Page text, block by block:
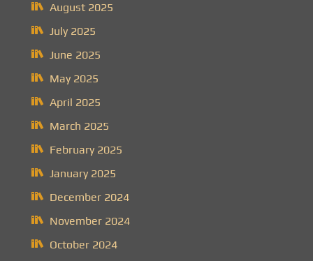
August 2025
July 2025
June 2025
May 2025
April 2025
March 2025
February 2025
January 2025
December 2024
November 2024
October 2024